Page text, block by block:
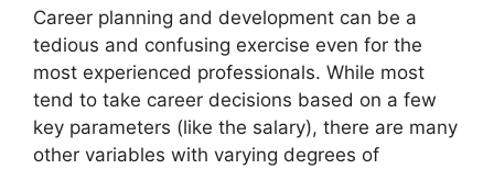
Career planning and development can be a
tedious and confusing exercise even for the
most experienced professionals. While most
tend to take career decisions based on a few
key parameters (like the salary), there are many
other variables with varying degrees of